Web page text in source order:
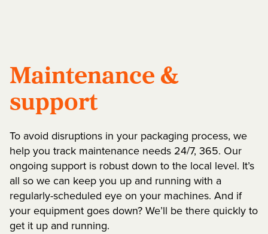
Maintenance &
support
To avoid disruptions in your packaging process, we
help you track maintenance needs 24/7, 365. Our
ongoing support is robust down to the local level. It’s
all so we can keep you up and running with a
regularly-scheduled eye on your machines. And if
your equipment goes down? We’ll be there quickly to
get it up and running.